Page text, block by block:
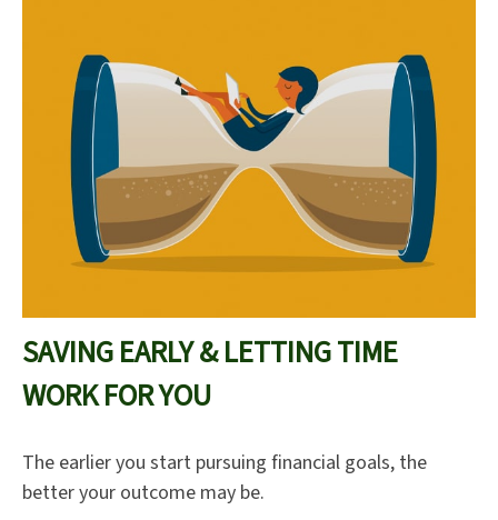
SAVING EARLY & LETTING TIME
WORK FOR YOU
The earlier you start pursuing financial goals, the
better your outcome may be.